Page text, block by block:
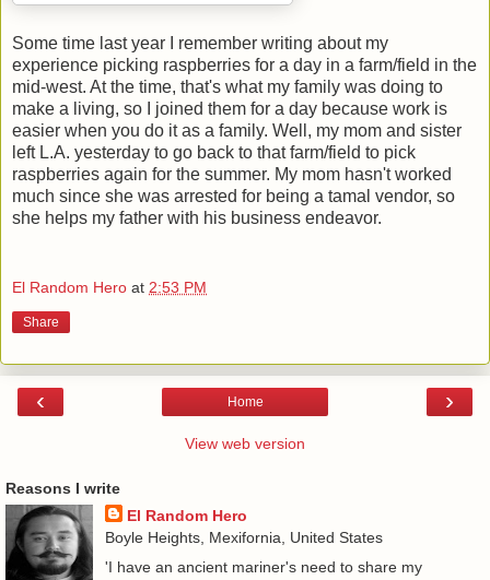
Some time last year I remember writing about my
experience picking raspberries for a day in a farm/field in the
mid-west. At the time, that's what my family was doing to
make a living, so I joined them for a day because work is
easier when you do it as a family. Well, my mom and sister
left L.A. yesterday to go back to that farm/field to pick
raspberries again for the summer. My mom hasn't worked
much since she was arrested for being a tamal vendor, so
she helps my father with his business endeavor.
El Random Hero at 2:53 PM
Share
‹ ›
Home
View web version
Reasons I write
El Random Hero
Boyle Heights, Mexifornia, United States
'I have an ancient mariner's need to share my